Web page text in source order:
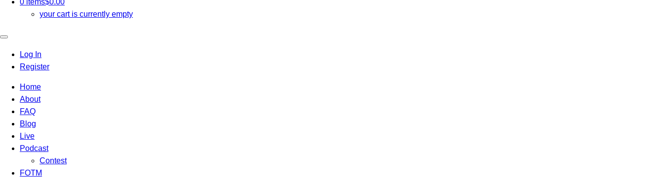
your cart is currently empty
Close
menu
Log In
Register
Home
About
FAQ
Blog
Live
Podcast
Contest
FOTM